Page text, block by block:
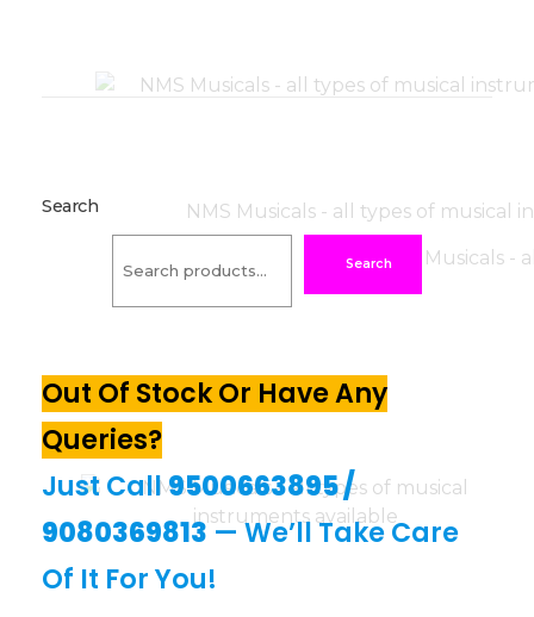
Search
Search
Out Of Stock Or Have Any
Queries?
Just Call9500663895/
9080369813— We’ll Take Care
Of It For You!